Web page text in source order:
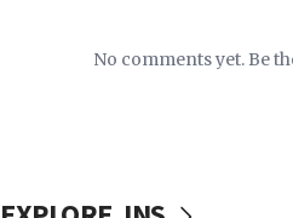
No comments yet. Be